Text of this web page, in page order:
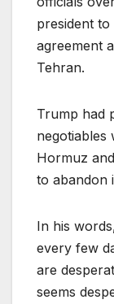
president
agreement
Tehran.
Trump had
negotiables
Hormuz
to abandon
In his
every few
are
seems